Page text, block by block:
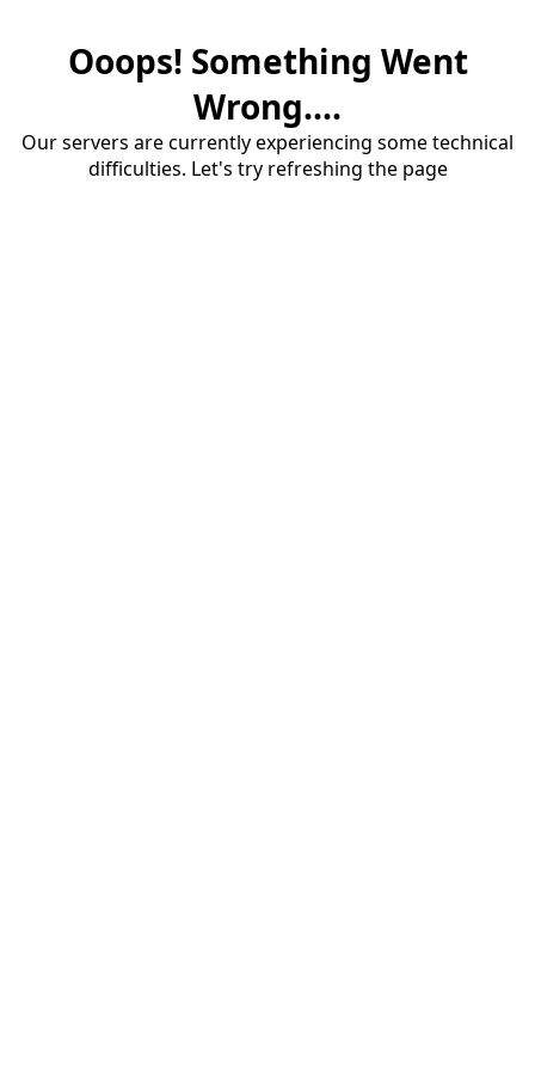
Ooops! Something Went
Wrong....
Our servers are currently experiencing some technical
difficulties. Let's try refreshing the page